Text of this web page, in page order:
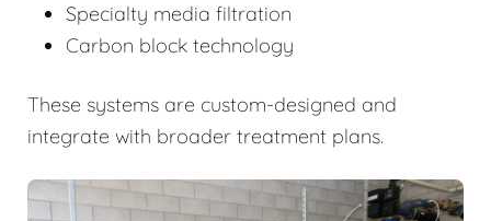
Specialty media filtration
Carbon block technology
These systems are custom-designed and
integrate with broader treatment plans.